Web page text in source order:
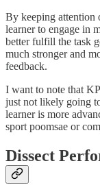
By keeping attention
learner to engage in
better fulfill the task
much stronger and
feedback.
I want to note that
just not likely going
learner is more
sport poomsae or
Dissect